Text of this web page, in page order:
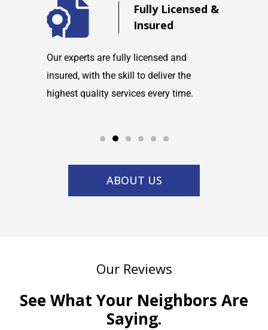
Fully Licensed &
Insured
Our experts are fully licensed and
insured, with the skill to deliver the
highest quality services every time.
ABOUT US
Our Reviews
See What Your Neighbors Are
Saying.